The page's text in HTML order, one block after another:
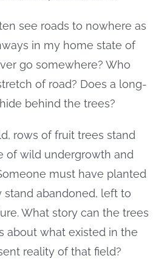
see roads to nowhere as
in my home state of
go somewhere? Who
of road? Does a long-
behind the trees?
rows of fruit trees stand
of wild undergrowth and
must have planted
stand abandoned, left to
What story can the trees
about what existed in the
reality of that field?